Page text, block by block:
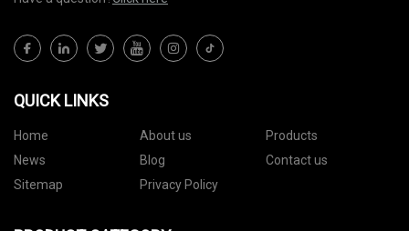
QUICK LINKS
Home About us
Products
News
Blog
Contact us
Sitemap
Privacy Policy